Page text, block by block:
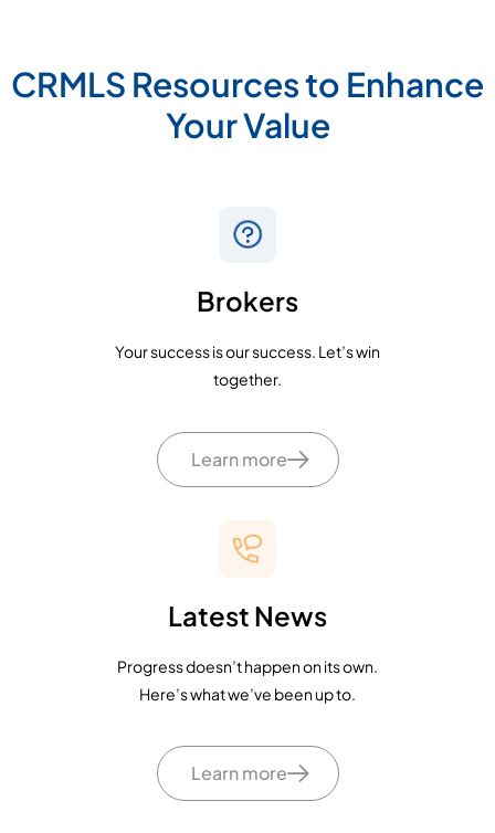
CRMLS Resources to Enhance
Your Value
Brokers
Your success is our success. Let’s win
together.
Learn more
Latest News
Progress doesn’t happen on its own.
Here’s what we’ve been up to.
Learn more